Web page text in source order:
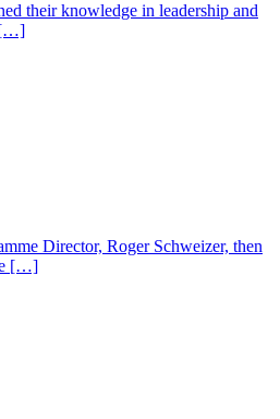
their knowledge in leadership and
[…]
Director, Roger Schweizer, then
[…]